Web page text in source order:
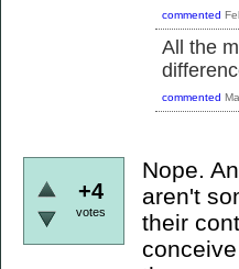
commented
All the
commented
+4
votes
Nope.
aren't
their